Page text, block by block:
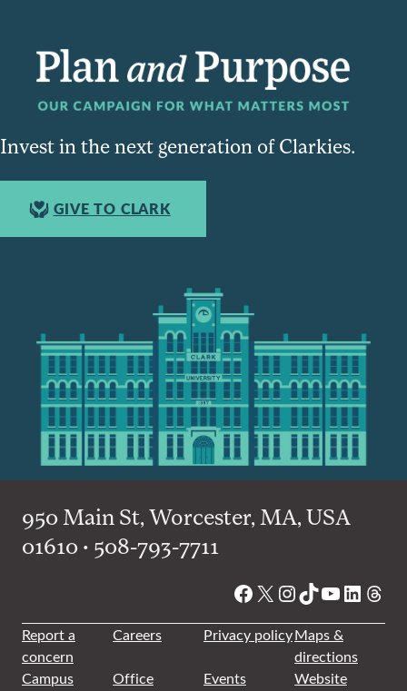
Invest in the next generation of Clarkies.
GIVE TO CLARK
950 Main St, Worcester, MA, USA
01610 • 508-793-7711
Facebook
X Instagram
TikTok
YouTube
Report a
concern
Careers Privacy policyMaps &
directions
Campus
Office
Events
Website